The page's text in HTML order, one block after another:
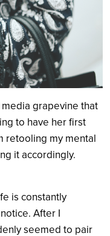
grapevine that
to have her first
retooling my mental
it accordingly.
is constantly
After I
seemed to pair